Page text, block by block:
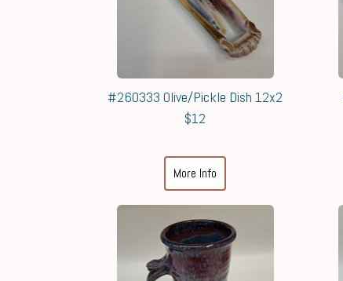
#260333 Olive/Pickle Dish 12x2
$12
More Info